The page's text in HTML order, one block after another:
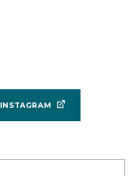
INSTAGRAM